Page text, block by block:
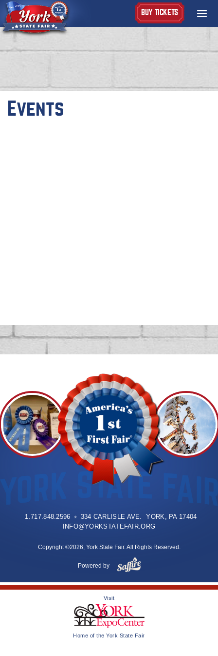
BUY TICKETS
Events
1.717.848.2596
334 CARLISLE AVE. YORK, PA 17404
INFO@YORKSTATEFAIR.ORG
Copyright ©2026, York State Fair. All Rights Reserved.
Powered by
Visit
Home of the York State Fair